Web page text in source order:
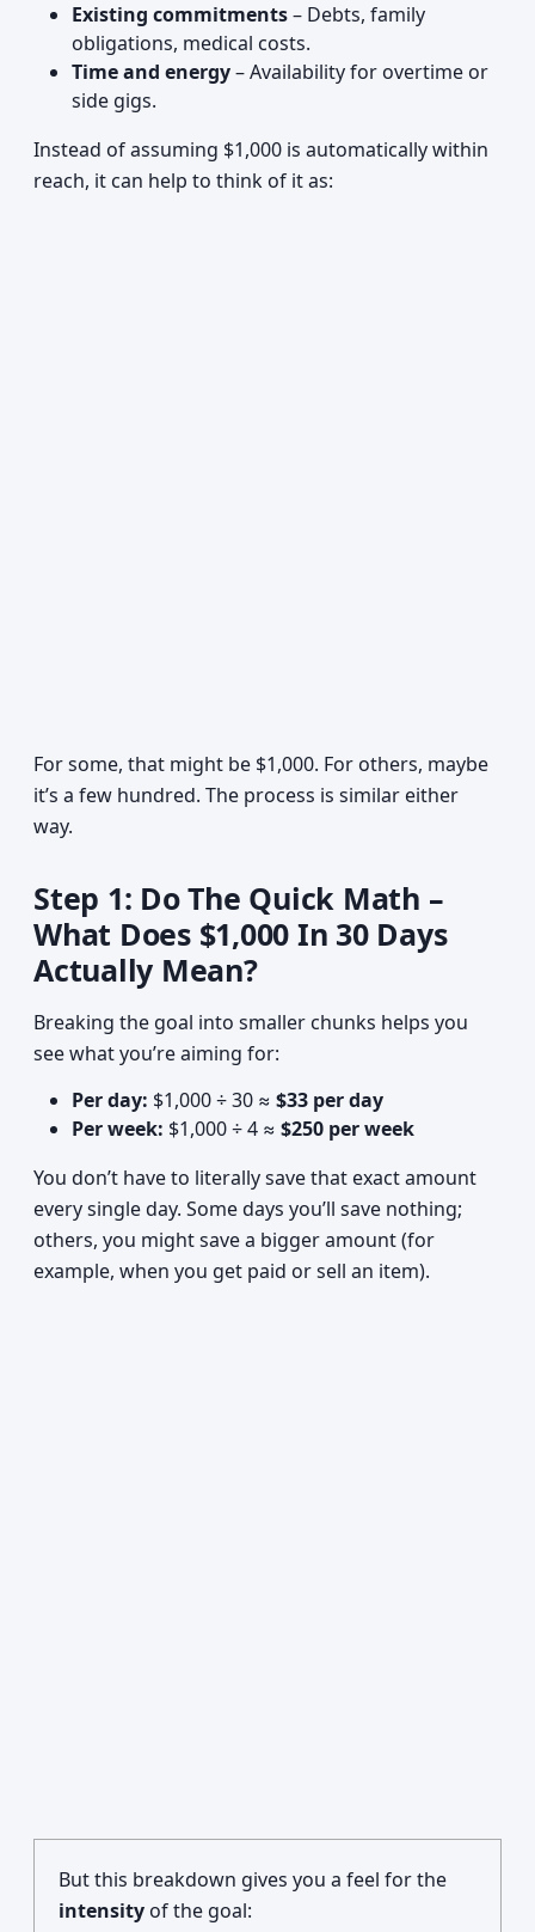
Existing commitments– Debts, family
obligations, medical costs.
Time and energy– Availability for overtime or
side gigs.
Instead of assuming $1,000 is automatically within
reach, it can help to think of it as:
For some, that might be $1,000. For others, maybe
it’s a few hundred. The process is similar either
way.
Step 1: Do The Quick Math –
What Does $1,000 In 30 Days
Actually Mean?
Breaking the goal into smaller chunks helps you
see what you’re aiming for:
Per day: $1,000 ÷ 30 ≈ $33 per day
Per week: $1,000 ÷ 4 ≈ $250 per week
You don’t have to literally save that exact amount
every single day. Some days you’ll save nothing;
others, you might save a bigger amount (for
example, when you get paid or sell an item).
But this breakdown gives you a feel for the
intensity of the goal: